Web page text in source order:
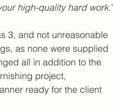
high-quality hard work.’
3, and not unreasonable
as none were supplied
all in addition to the
project,
ready for the client